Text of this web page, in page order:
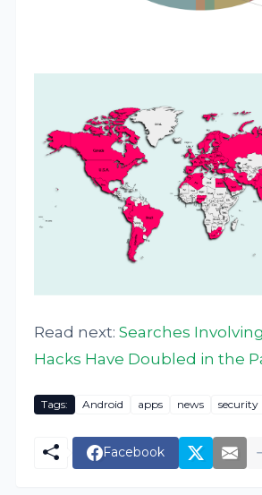
Read next:Searches
Hacks Have Doubled in the
Tags: Android apps news security
Facebook